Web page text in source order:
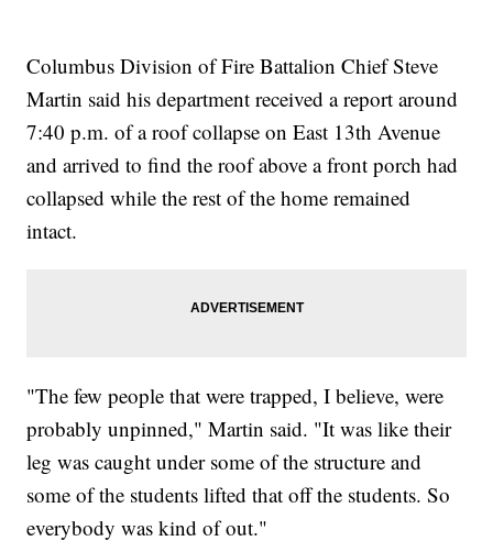
Columbus Division of Fire Battalion Chief Steve
Martin said his department received a report around
7:40 p.m. of a roof collapse on East 13th Avenue
and arrived to find the roof above a front porch had
collapsed while the rest of the home remained
intact.
"The few people that were trapped, I believe, were
probably unpinned," Martin said. "It was like their
leg was caught under some of the structure and
some of the students lifted that off the students. So
everybody was kind of out."